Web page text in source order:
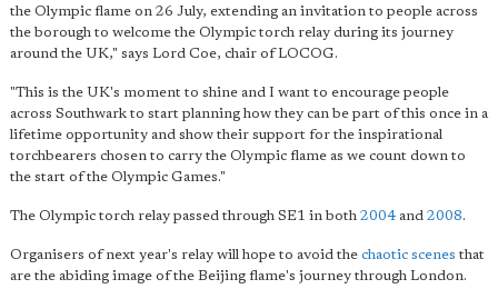
the Olympic flame on 26 July, extending an invitation to people across
the borough to welcome the Olympic torch relay during its journey
around the UK," says Lord Coe, chair of LOCOG.
"This is the UK's moment to shine and I want to encourage people
across Southwark to start planning how they can be part of this once in a
lifetime opportunity and show their support for the inspirational
torchbearers chosen to carry the Olympic flame as we count down to
the start of the Olympic Games."
The Olympic torch relay passed through SE1 in both 2004 and 2008.
Organisers of next year's relay will hope to avoid the chaotic scenes that
are the abiding image of the Beijing flame's journey through London.